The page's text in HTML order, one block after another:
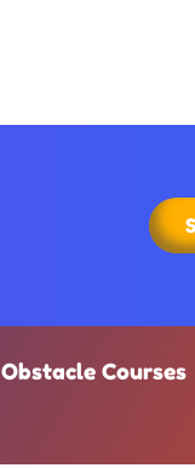
Obstacle Courses